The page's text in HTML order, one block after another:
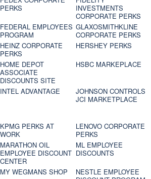
PERKS
INVESTMENTS
CORPORATE PERKS
FEDERAL EMPLOYEES
PROGRAM
GLAXOSMITHKLINE
CORPORATE PERKS
HEINZ CORPORATE
PERKS
HERSHEY PERKS
HOME DEPOT
ASSOCIATE
DISCOUNTS SITE
HSBC MARKEPLACE
INTEL ADVANTAGE
JOHNSON CONTROLS
JCI MARKETPLACE
KPMG PERKS AT
WORK
LENOVO CORPORATE
PERKS
MARATHON OIL
EMPLOYEE DISCOUNT
CENTER
ML EMPLOYEE
DISCOUNTS
MY WEGMANS SHOP
NESTLE EMPLOYEE